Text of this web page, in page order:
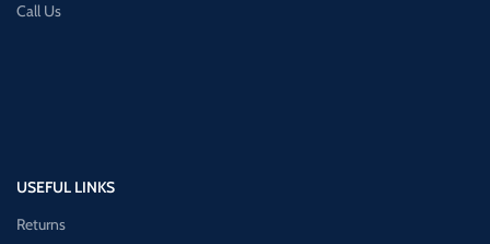
Call Us
USEFUL LINKS
Returns